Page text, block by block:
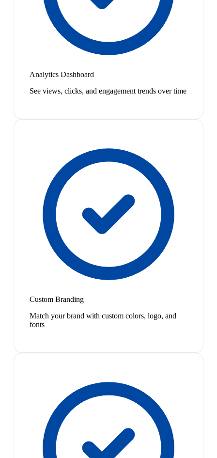
Analytics Dashboard
See views, clicks, and engagement trends over time
Custom Branding
Match your brand with custom colors, logo, and
fonts